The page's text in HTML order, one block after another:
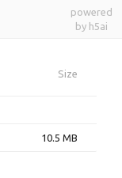
powered
by h5ai
Size
10.5 MB